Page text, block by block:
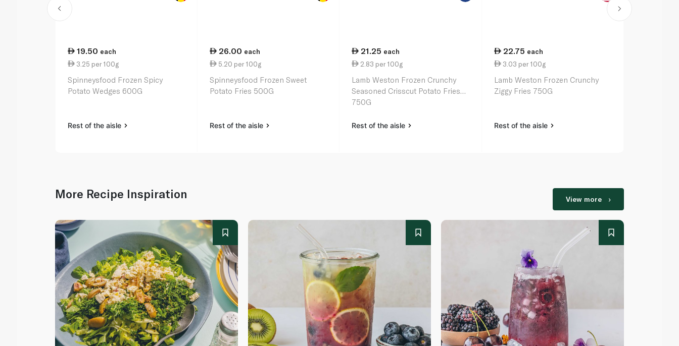
19.50 each
3.25 per 100g
Spinneysfood Frozen Spicy
Potato Wedges 600G
Rest of the aisle
26.00 each
5.20 per 100g
Spinneysfood Frozen Sweet
Potato Fries 500G
Rest of the aisle
21.25 each
2.83 per 100g
Lamb Weston Frozen Crunchy
Seasoned Crisscut Potato Fries
750G
Rest of the aisle
22.75 each
3.03 per 100g
Lamb Weston Frozen Crunchy
Ziggy Fries 750G
Rest of the aisle
More Recipe Inspiration View more